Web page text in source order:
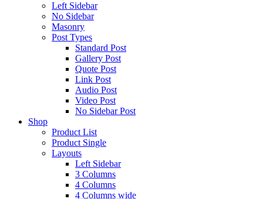
Left Sidebar
No Sidebar
Masonry
Post Types
Standard Post
Gallery Post
Quote Post
Link Post
Audio Post
Video Post
No Sidebar Post
Shop
Product List
Product Single
Layouts
Left Sidebar
3 Columns
4 Columns
4 Columns wide